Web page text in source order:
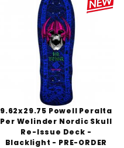
9.62x29.75 Powell Peralta
Per Welinder Nordic Skull
Re-Issue Deck -
Blacklight - PRE-ORDER